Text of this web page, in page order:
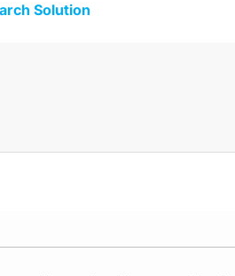
Solution